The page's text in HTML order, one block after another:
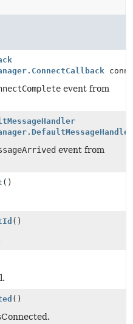
event from
event from
()
()
()